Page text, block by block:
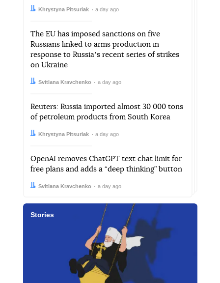
Author:
Khrystyna Pitsuriak
Date: a day ago
The EU has imposed sanctions on five
Russians linked to arms production in
response to Russiaʼs recent series of strikes
on Ukraine
Author:
Svitlana Kravchenko
Date: a day ago
Reuters: Russia imported almost 30 000 tons
of petroleum products from South Korea
Author:
Khrystyna Pitsuriak
Date: a day ago
OpenAI removes ChatGPT text chat limit for
free plans and adds a “deep thinking” button
Author:
Svitlana Kravchenko
Date: a day ago
Stories